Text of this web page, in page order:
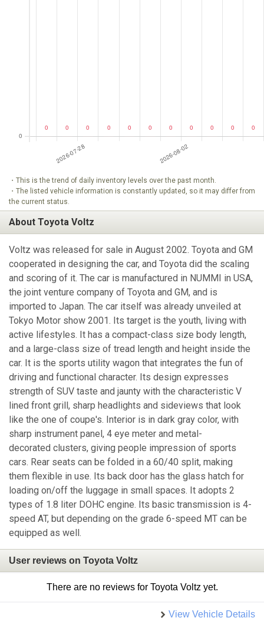
・This is the trend of daily inventory levels over the past month.
・The listed vehicle information is constantly updated, so it may differ from
the current status.
About Toyota Voltz
Voltz was released for sale in August 2002. Toyota and GM
cooperated in designing the car, and Toyota did the scaling
and scoring of it. The car is manufactured in NUMMI in USA,
the joint venture company of Toyota and GM, and is
imported to Japan. The car itself was already unveiled at
Tokyo Motor show 2001. Its target is the youth, living with
active lifestyles. It has a compact-class size body length,
and a large-class size of tread length and height inside the
car. It is the sports utility wagon that integrates the fun of
driving and functional character. Its design expresses
strength of SUV taste and jaunty with the characteristic V
lined front grill, sharp headlights and sideviews that look
like the one of coupe's. Interior is in dark gray color, with
sharp instrument panel, 4 eye meter and metal-
decorated clusters, giving people impression of sports
cars. Rear seats can be folded in a 60/40 split, making
them flexible in use. Its back door has the glass hatch for
loading on/off the luggage in small spaces. It adopts 2
types of 1.8 liter DOHC engine. Its basic transmission is 4-
speed AT, but depending on the grade 6-speed MT can be
equipped as well.
User reviews on Toyota Voltz
There are no reviews for Toyota Voltz yet.
View Vehicle Details